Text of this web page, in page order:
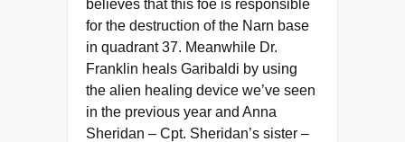
believes that this foe is responsible
for the destruction of the Narn base
in quadrant 37. Meanwhile Dr.
Franklin heals Garibaldi by using
the alien healing device we’ve seen
in the previous year and Anna
Sheridan – Cpt. Sheridan’s sister –